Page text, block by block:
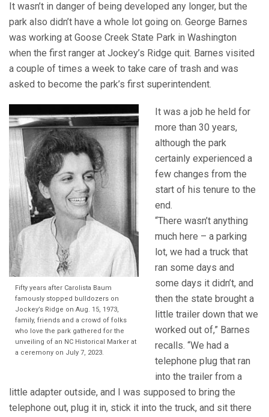
It wasn’t in danger of being developed any longer, but the
park also didn’t have a whole lot going on. George Barnes
was working at Goose Creek State Park in Washington
when the first ranger at Jockey’s Ridge quit. Barnes visited
a couple of times a week to take care of trash and was
asked to become the park’s first superintendent.
Fifty years after Carolista Baum
famously stopped bulldozers on
Jockey’s Ridge on Aug. 15, 1973,
family, friends and a crowd of folks
who love the park gathered for the
unveiling of an NC Historical Marker at
a ceremony on July 7, 2023.
It was a job he held for
more than 30 years,
although the park
certainly experienced a
few changes from the
start of his tenure to the
end.
“There wasn’t anything
much here – a parking
lot, we had a truck that
ran some days and
some days it didn’t, and
then the state brought a
little trailer down that we
worked out of,” Barnes
recalls. “We had a
telephone plug that ran
into the trailer from a
little adapter outside, and I was supposed to bring the
telephone out, plug it in, stick it into the truck, and sit there